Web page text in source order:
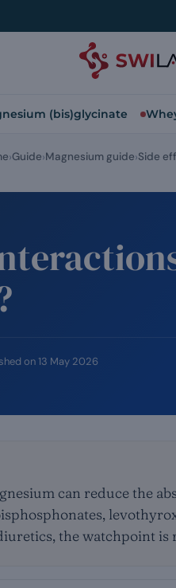
(bis)glycinate
on 13 May 2026
can reduce the
the watchpoint is
Guide Magnesium guide Side